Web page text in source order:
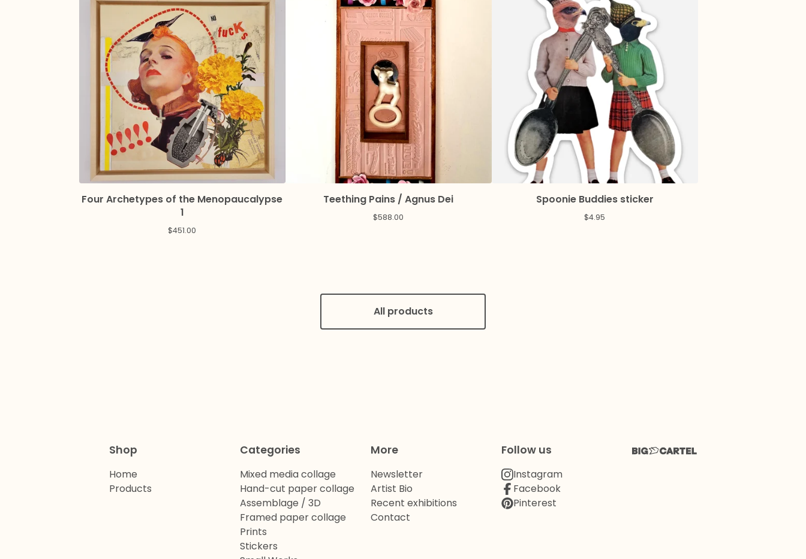
Four Archetypes of the Menopaucalypse
1
$451.00
Teething Pains / Agnus Dei
$588.00
Spoonie Buddies sticker
$4.95
All products
Shop
Home
Products
Categories
Mixed media collage
Hand-cut paper collage
Assemblage / 3D
Framed paper collage
Prints
Stickers
More
Newsletter
Artist Bio
Recent exhibitions
Contact
Follow us
Instagram
Facebook
Pinterest